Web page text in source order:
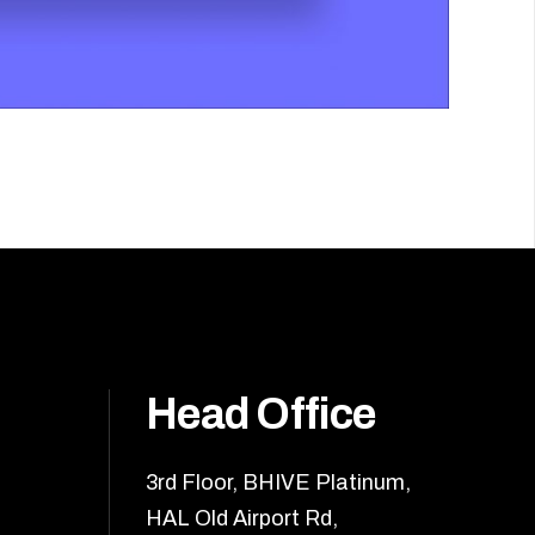
Head Office
3rd Floor, BHIVE Platinum,
HAL Old Airport Rd,